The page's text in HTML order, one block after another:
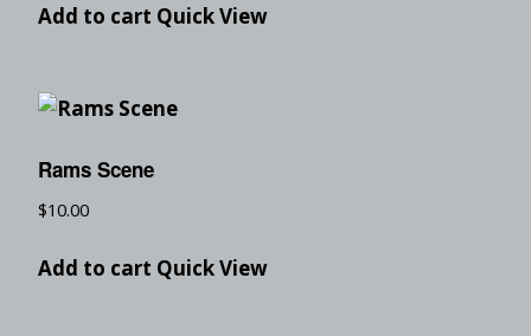
Add to cart Quick View
Rams Scene
$10.00
Add to cart Quick View